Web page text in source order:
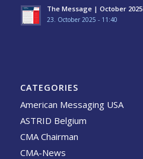
The Message | October 2025
23. October 2025 - 11:40
CATEGORIES
American Messaging USA
ASTRID Belgium
CMA Chairman
CMA-News